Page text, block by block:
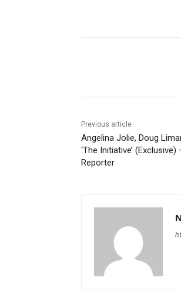
Previous article
Angelina Jolie, Doug
‘The Initiative’
Reporter